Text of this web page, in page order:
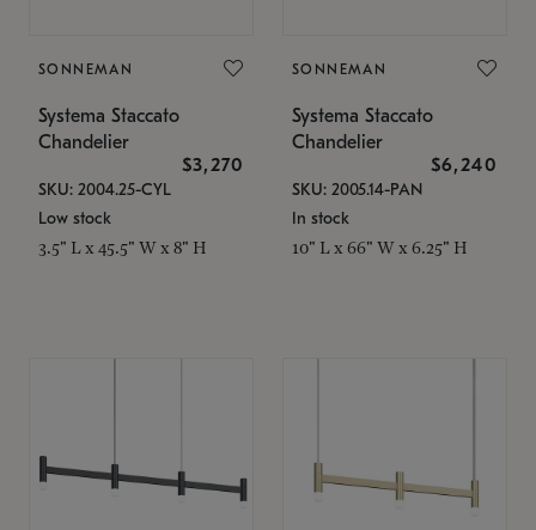
SONNEMAN
Systema Staccato
Chandelier
$3,270
SKU: 2004.25-CYL
Low stock
3.5" L x 45.5" W x 8" H
SONNEMAN
Systema Staccato
Chandelier
$6,240
SKU: 2005.14-PAN
In stock
10" L x 66" W x 6.25" H